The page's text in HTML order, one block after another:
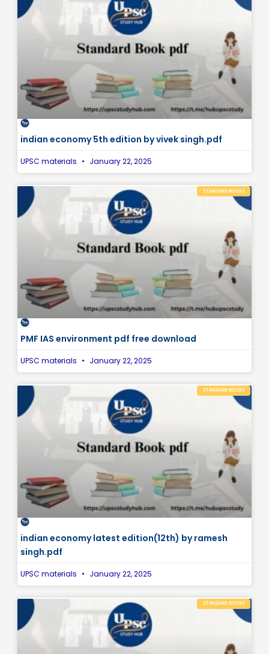
indian economy 5th edition by vivek singh.pdf
UPSC materials January 22, 2025
STANDARD BOOKS
PMF IAS environment pdf free download
UPSC materials January 22, 2025
STANDARD BOOKS
indian economy latest edition(12th) by ramesh
singh.pdf
UPSC materials January 22, 2025
STANDARD BOOKS